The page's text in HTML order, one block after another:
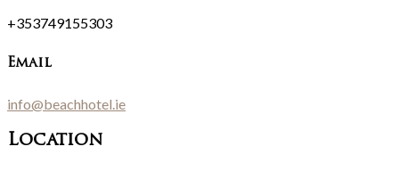
+353749155303
Email
info@beachhotel.ie
Location